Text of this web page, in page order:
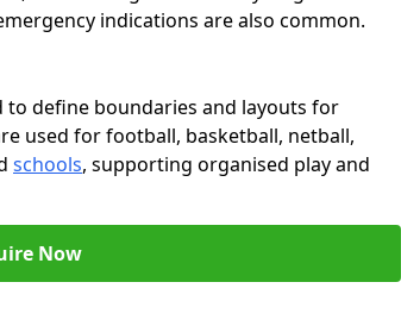
indications are also common.
define boundaries and layouts for
used for football, basketball, netball,
schools, supporting organised play and
Now